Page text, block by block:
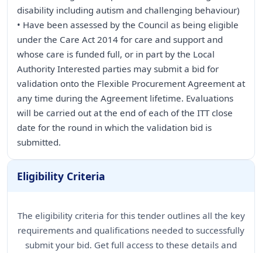
disability including autism and challenging behaviour)
• Have been assessed by the Council as being eligible
under the Care Act 2014 for care and support and
whose care is funded full, or in part by the Local
Authority Interested parties may submit a bid for
validation onto the Flexible Procurement Agreement at
any time during the Agreement lifetime. Evaluations
will be carried out at the end of each of the ITT close
date for the round in which the validation bid is
submitted.
Eligibility Criteria
The eligibility criteria for this tender outlines all the key
requirements and qualifications needed to successfully
submit your bid. Get full access to these details and